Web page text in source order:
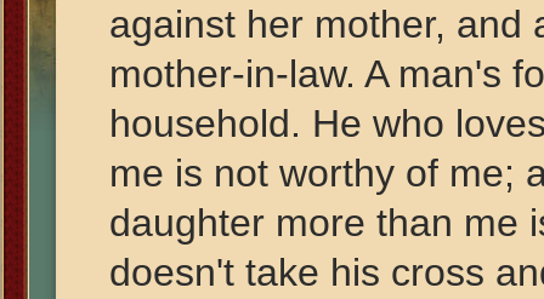
against her mother, and
mother-in-law. A man's
household. He who
me is not worthy of me;
daughter more than me
doesn't take his cross